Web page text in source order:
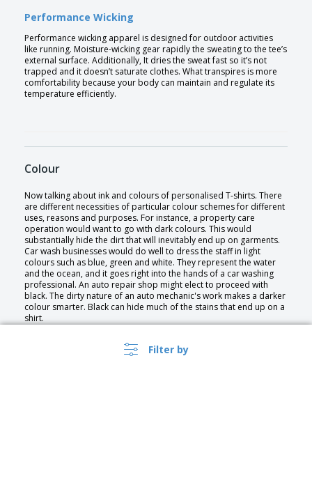
Filter by
Performance Wicking
Performance wicking apparel is designed for outdoor activities
like running. Moisture-wicking gear rapidly the sweating to the tee’s
external surface. Additionally, It dries the sweat fast so it’s not
trapped and it doesn’t saturate clothes. What transpires is more
comfortability because your body can maintain and regulate its
temperature efficiently.
Colour
Now talking about ink and colours of personalised T-shirts. There
are different necessities of particular colour schemes for different
uses, reasons and purposes. For instance, a property care
operation would want to go with dark colours. This would
substantially hide the dirt that will inevitably end up on garments.
Car wash businesses would do well to dress the staff in light
colours such as blue, green and white. They represent the water
and the ocean, and it goes right into the hands of a car washing
professional. An auto repair shop might elect to proceed with
black. The dirty nature of an auto mechanic's work makes a darker
colour smarter. Black can hide much of the stains that end up on a
shirt.
Composition on the front and back of a t-shirt, particularly for
business, provides the capacity to place more information on the